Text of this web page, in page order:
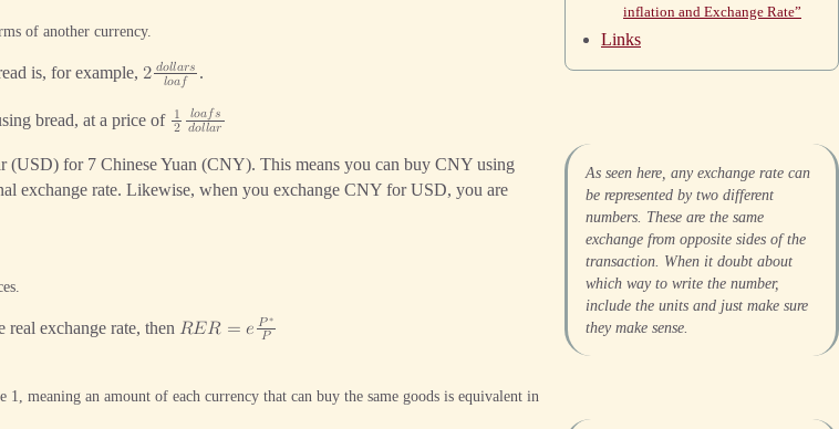
inflation and Exchange Rate”
Links
of another currency.
is, for example, 2 𝑑𝑜𝑙𝑙𝑎𝑟𝑠
𝑙𝑜𝑎𝑓
.
bread, at a price of 1
2
𝑙𝑜𝑎𝑓𝑠
𝑑𝑜𝑙𝑙𝑎𝑟
(USD) for 7 Chinese Yuan (CNY). This means you can buy CNY using
exchange rate. Likewise, when you exchange CNY for USD, you are
As seen here, any exchange rate can
be represented by two different
numbers. These are the same
exchange from opposite sides of the
transaction. When it doubt about
which way to write the number,
include the units and just make sure
they make sense.
real exchange rate, then 𝑅𝐸𝑅 = 𝑒 𝑃∗
𝑃
1, meaning an amount of each currency that can buy the same goods is equivalent in